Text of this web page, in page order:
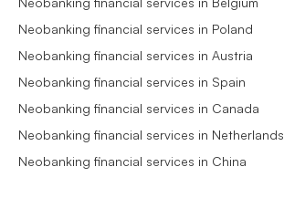
Neobanking financial services in Poland
Neobanking financial services in Austria
Neobanking financial services in Spain
Neobanking financial services in Canada
Neobanking financial services in Netherlands
Neobanking financial services in China